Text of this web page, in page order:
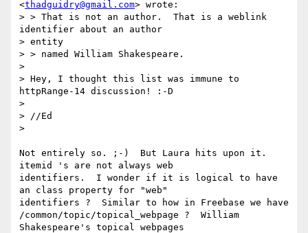
<thadguidry@gmail.com> wrote:
> > That is not an author.  That is a weblink
identifier about an author
> entity
> > named William Shakespeare.
>
> Hey, I thought this list was immune to
httpRange-14 discussion! :-D
>
> //Ed
>
Not entirely so. ;-)  But Laura hits upon it.
itemid 's are not always web
identifiers.  I wonder if it is logical to have
an class property for "web"
identifiers ?  Similar to how in Freebase we have
/common/topic/topical_webpage ?  William